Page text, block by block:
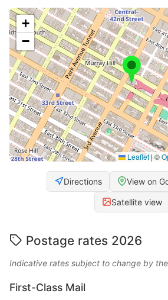
+
−
Leaflet|©
Directions View on
Satellite view
Postage rates 2026
Indicative rates subject to change by
First-Class Mail